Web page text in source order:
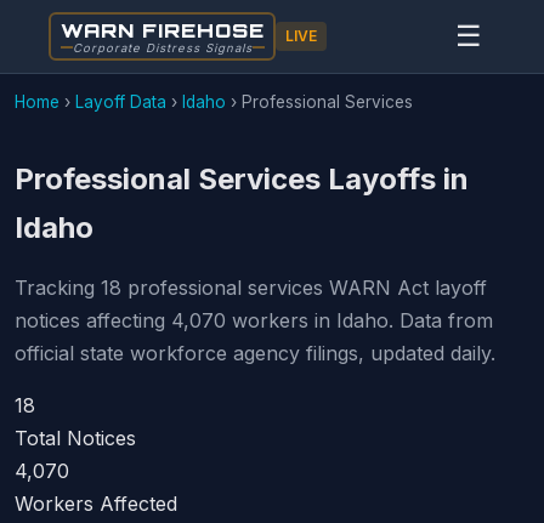
WARN FIREHOSE
Corporate Distress Signals
LIVE ☰
Home › Layoff Data › Idaho › Professional Services
Professional Services Layoffs in
Idaho
Tracking 18 professional services WARN Act layoff
notices affecting 4,070 workers in Idaho. Data from
official state workforce agency filings, updated daily.
18
Total Notices
4,070
Workers Affected